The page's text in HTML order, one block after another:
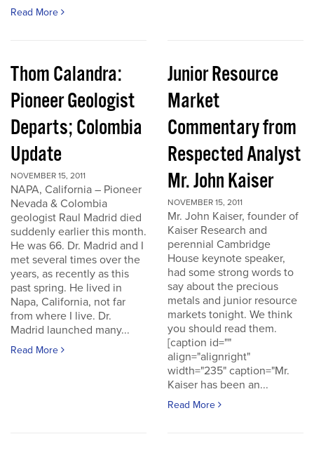
Read More
Thom Calandra:
Pioneer Geologist
Departs; Colombia
Update
NOVEMBER 15, 2011
NAPA, California – Pioneer
Nevada & Colombia
geologist Raul Madrid died
suddenly earlier this month.
He was 66. Dr. Madrid and I
met several times over the
years, as recently as this
past spring. He lived in
Napa, California, not far
from where I live. Dr.
Madrid launched many...
Read More
Junior Resource
Market
Commentary from
Respected Analyst
Mr. John Kaiser
NOVEMBER 15, 2011
Mr. John Kaiser, founder of
Kaiser Research and
perennial Cambridge
House keynote speaker,
had some strong words to
say about the precious
metals and junior resource
markets tonight. We think
you should read them.
[caption id=""
align="alignright"
width="235" caption="Mr.
Kaiser has been an...
Read More